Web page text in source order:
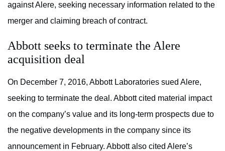
against Alere, seeking necessary information related to the
merger and claiming breach of contract.
Abbott seeks to terminate the Alere
acquisition deal
On December 7, 2016, Abbott Laboratories sued Alere,
seeking to terminate the deal. Abbott cited material impact
on the company’s value and its long-term prospects due to
the negative developments in the company since its
announcement in February. Abbott also cited Alere’s